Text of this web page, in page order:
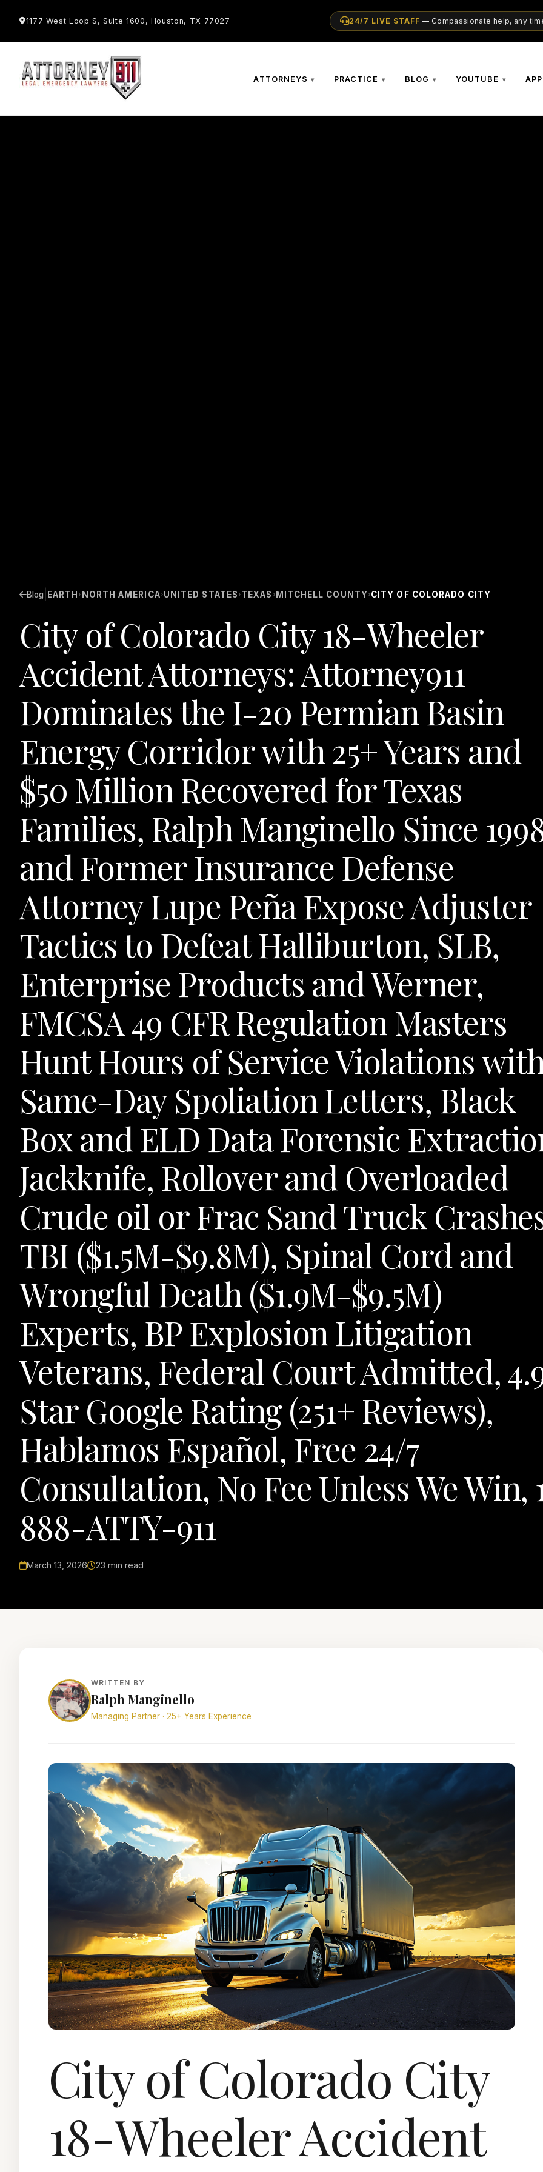
1177 West Loop S, Suite 1600, Houston, TX 77027 24/7 LIVE STAFF — Compassionate help, any
ATTORNEYS PRACTICE BLOG YOUTUBE
Blog EARTH › NORTH AMERICA›UNITED STATES ›TEXAS › MITCHELL COUNTY›CITY OF COLORADO CITY
City of Colorado City 18-Wheeler
Accident Attorneys: Attorney911
Dominates the I-20 Permian Basin
Energy Corridor with 25+ Years and
$50 Million Recovered for Texas
Families, Ralph Manginello Since
and Former Insurance Defense
Attorney Lupe Peña Expose Adjuster
Tactics to Defeat Halliburton, SLB,
Enterprise Products and Werner,
FMCSA 49 CFR Regulation Masters
Hunt Hours of Service Violations
Same-Day Spoliation Letters, Black
Box and ELD Data Forensic
Jackknife, Rollover and Overloaded
Crude oil or Frac Sand Truck
TBI ($1.5M-$9.8M), Spinal Cord and
Wrongful Death ($1.9M-$9.5M)
Experts, BP Explosion Litigation
Veterans, Federal Court Admitted,
Star Google Rating (251+ Reviews),
Hablamos Español, Free 24/7
Consultation, No Fee Unless We Win,
888-ATTY-911
March 13, 2026 23 min read
WRITTEN BY
Ralph Manginello
Managing Partner · 25+ Years Experience
City of Colorado City
18-Wheeler Accident